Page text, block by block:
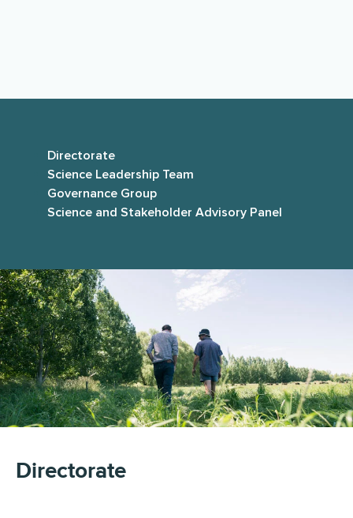
Directorate
Science Leadership Team
Governance Group
Science and Stakeholder Advisory Panel
Directorate